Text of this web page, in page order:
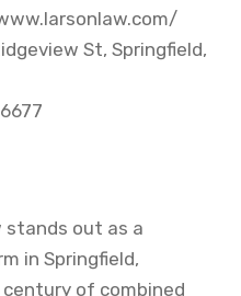
St, Springfield,
stands out as a
in Springfield,
of combined